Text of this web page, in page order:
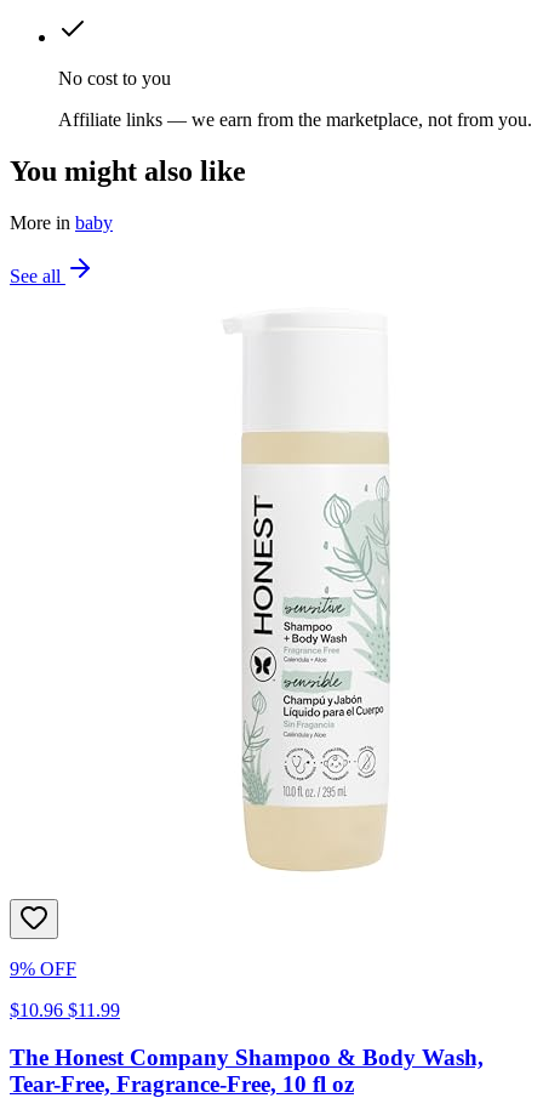
No cost to you
Affiliate links — we earn from the marketplace, not from you.
You might also like
More in baby
See all
9% OFF
$10.96 $11.99
The Honest Company Shampoo & Body Wash,
Tear-Free, Fragrance-Free, 10 fl oz